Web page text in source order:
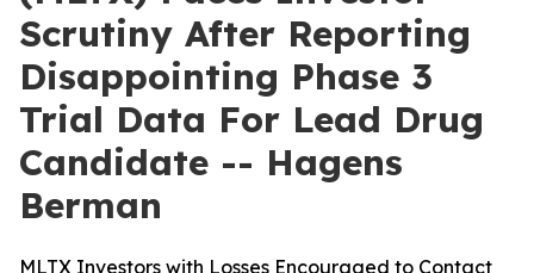
Scrutiny After Reporting
Disappointing Phase 3
Trial Data For Lead Drug
Candidate -- Hagens
Berman
MLTX Investors with Losses Encouraged to Contact